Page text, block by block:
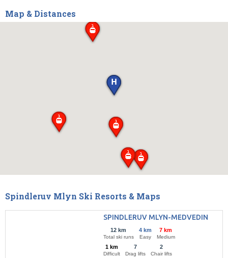
Map & Distances
Spindleruv Mlyn Ski Resorts & Maps
SPINDLERUV MLYN-MEDVEDIN
12 km
Total ski runs
4 km
Easy
7 km
Medium
1 km
Difficult
7
Drag lifts
2
Chair lifts